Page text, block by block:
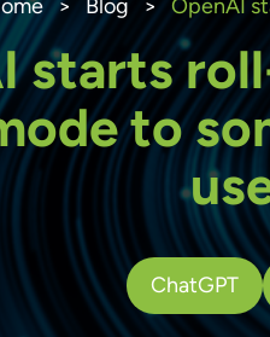
> Blog > OpenAI starts roll-
starts
to
ChatGPT